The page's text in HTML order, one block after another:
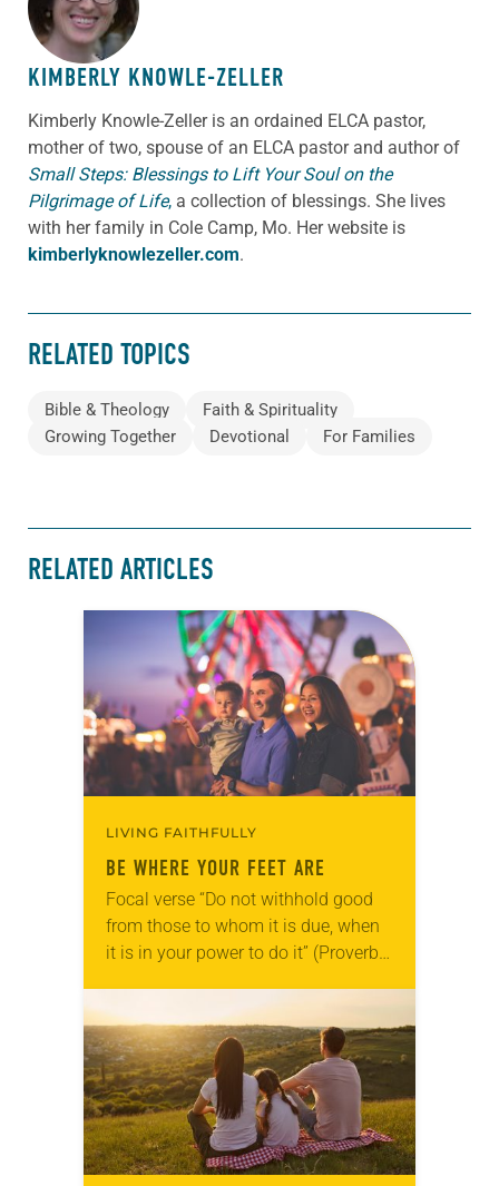
KIMBERLY KNOWLE-ZELLER
Kimberly Knowle-Zeller is an ordained ELCA pastor,
mother of two, spouse of an ELCA pastor and author of
Small Steps: Blessings to Lift Your Soul on the
Pilgrimage of Life, a collection of blessings. She lives
with her family in Cole Camp, Mo. Her website is
kimberlyknowlezeller.com.
RELATED TOPICS
Bible & Theology
Faith & Spirituality
Growing Together
Devotional For Families
RELATED ARTICLES
LIVING FAITHFULLY
BE WHERE YOUR FEET ARE
Focal verse “Do not withhold good
from those to whom it is due, when
it is in your power to do it” (Proverbs